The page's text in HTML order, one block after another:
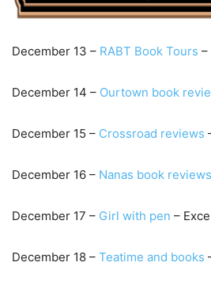
December 13 – RABT Book Tours –
December 14 – Ourtown book
December 15 – Crossroad reviews
December 16 – Nanas book reviews
December 17 – Girl with pen –
December 18 – Teatime and books